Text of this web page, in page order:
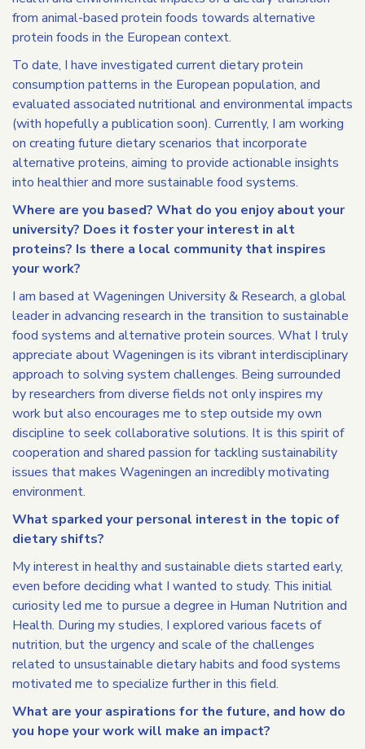
from animal-based protein foods towards alternative
protein foods in the European context.
To date, I have investigated current dietary protein
consumption patterns in the European population, and
evaluated associated nutritional and environmental impacts
(with hopefully a publication soon). Currently, I am working
on creating future dietary scenarios that incorporate
alternative proteins, aiming to provide actionable insights
into healthier and more sustainable food systems.
Where are you based? What do you enjoy about your
university? Does it foster your interest in alt
proteins? Is there a local community that inspires
your work?
I am based at Wageningen University & Research, a global
leader in advancing research in the transition to sustainable
food systems and alternative protein sources. What I truly
appreciate about Wageningen is its vibrant interdisciplinary
approach to solving system challenges. Being surrounded
by researchers from diverse fields not only inspires my
work but also encourages me to step outside my own
discipline to seek collaborative solutions. It is this spirit of
cooperation and shared passion for tackling sustainability
issues that makes Wageningen an incredibly motivating
environment.
What sparked your personal interest in the topic of
dietary shifts?
My interest in healthy and sustainable diets started early,
even before deciding what I wanted to study. This initial
curiosity led me to pursue a degree in Human Nutrition and
Health. During my studies, I explored various facets of
nutrition, but the urgency and scale of the challenges
related to unsustainable dietary habits and food systems
motivated me to specialize further in this field.
What are your aspirations for the future, and how do
you hope your work will make an impact?